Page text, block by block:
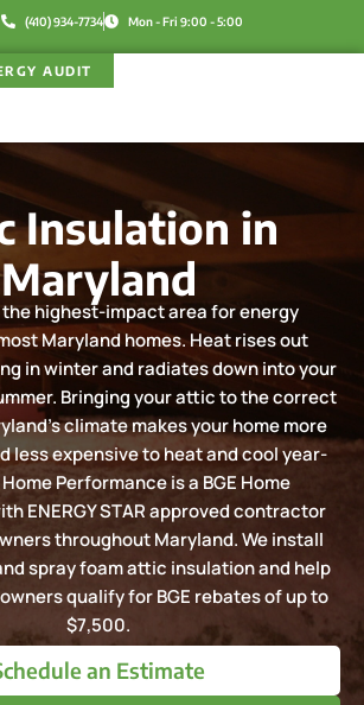
(410) 934-7734 Mon - Fri 9:00 - 5:00
AUDIT
Insulation in
Maryland
highest-impact area for energy
Maryland homes. Heat rises out
in winter and radiates down into your
Bringing your attic to the correct
climate makes your home more
less expensive to heat and cool year-
Performance is a BGE Home
ENERGY STAR approved contractor
throughout Maryland. We install
spray foam attic insulation and help
qualify for BGE rebates of up to
$7,500.
an Estimate